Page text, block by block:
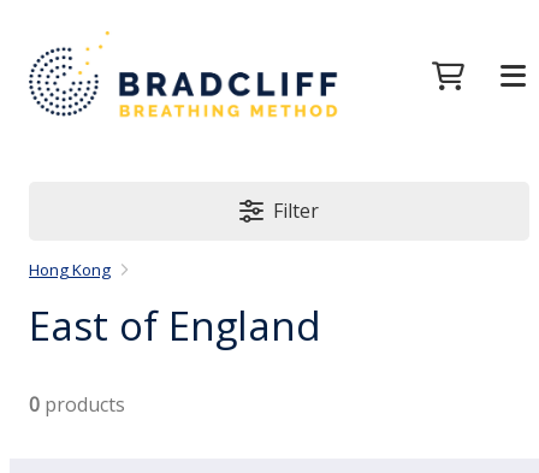
Filter
Hong Kong
East of England
0 products